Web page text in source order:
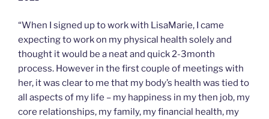
“When I signed up to work with LisaMarie, I came
expecting to work on my physical health solely and
thought it would be a neat and quick 2-3month
process. However in the first couple of meetings with
her, it was clear to me that my body’s health was tied to
all aspects of my life – my happiness in my then job, my
core relationships, my family, my financial health, my